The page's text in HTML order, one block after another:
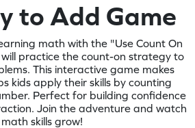
to Add Game
math with the "Use Count On
practice the count-on strategy to
This interactive game makes
kids apply their skills by counting
Perfect for building confidence
Join the adventure and watch
math skills grow!